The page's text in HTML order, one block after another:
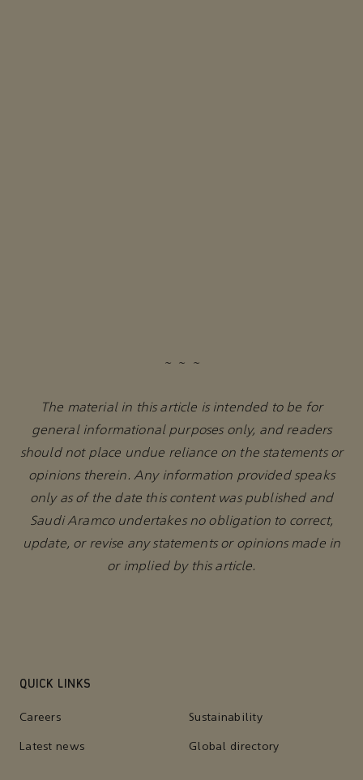
~ ~ ~
The material in this article is intended to be for
general informational purposes only, and readers
should not place undue reliance on the statements or
opinions therein. Any information provided speaks
only as of the date this content was published and
Saudi Aramco undertakes no obligation to correct,
update, or revise any statements or opinions made in
or implied by this article.
QUICK LINKS
Careers Sustainability
Latest news Global directory